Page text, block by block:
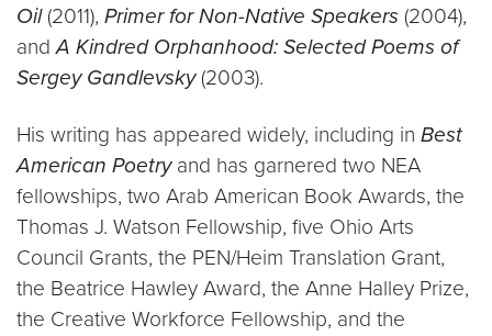
Oil(2011), Primer for Non-Native Speakers (2004),
andA Kindred Orphanhood: Selected Poems of
Sergey Gandlevsky(2003).
His writing has appeared widely, including in Best
American Poetryand has garnered two NEA
fellowships, two Arab American Book Awards, the
Thomas J. Watson Fellowship, five Ohio Arts
Council Grants, the PEN/Heim Translation Grant,
the Beatrice Hawley Award, the Anne Halley Prize,
the Creative Workforce Fellowship, and the